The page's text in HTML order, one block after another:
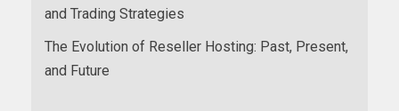
and Trading Strategies
The Evolution of Reseller Hosting: Past, Present,
and Future